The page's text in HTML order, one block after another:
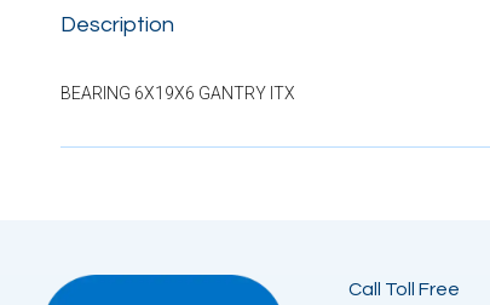
Description
BEARING 6X19X6 GANTRY ITX
Call Toll Free